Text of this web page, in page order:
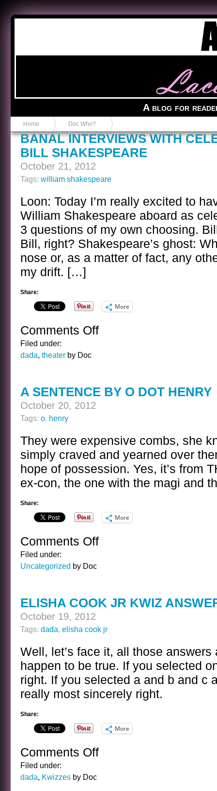
A blog for
Home Doc Who?
BANAL INTERVIEWS WITH
BILL SHAKESPEARE
October 21, 2012
Tags: william shakespeare
Loon: Today I’m really excited to
William Shakespeare aboard as
3 questions of my own choosing.
Bill, right? Shakespeare’s ghost:
nose or, as a matter of fact, any
my drift. […]
Share:
More
Comments Offon
–
Filed under:
dada, theater by Doc
A SENTENCE BY O DOT HENRY
October 20, 2012
Tags: o. henry
They were expensive combs, she
simply craved and yearned over
hope of possession. Yes, it’s from
ex-con, the one with the magi and
Share:
More
Comments Offon
HENRY
Filed under:
Uncategorized by Doc
ELISHA COOK JR KWIZ
October 19, 2012
Tags: dada, elisha cook jr
Well, let’s face it, all those answers
happen to be true. If you selected
right. If you selected a and b and c
really most sincerely right.
Share:
More
Comments Offon
Filed under:
dada, Kwizzes by Doc